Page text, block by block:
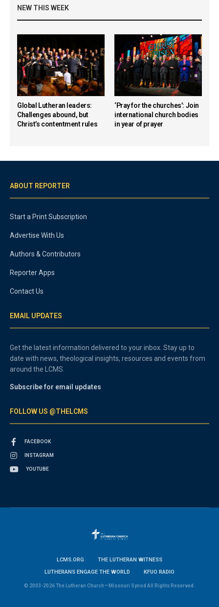
NEW THIS WEEK
Global Lutheran leaders:
Challenges abound, but
Christ’s contentment rules
‘Pray for the churches’: Join
international church bodies
in year of prayer
ABOUT REPORTER
Start a Print Subscription
Advertise With Us
Authors & Contributors
Reporter Apps
Contact Us
EMAIL UPDATES
Get the latest information delivered to your inbox. Stay up to
date with news, theological insights, resources and events from
around the LCMS.
Subscribe for email updates
FOLLOW US @THELCMS
FACEBOOK
INSTAGRAM
YOUTUBE
LCMS.ORG
THE LUTHERAN WITNESS
LUTHERANS ENGAGE THE WORLD
KFUO RADIO
© 2003-2026 The Lutheran Church—Missouri Synod All Rights Reserved.